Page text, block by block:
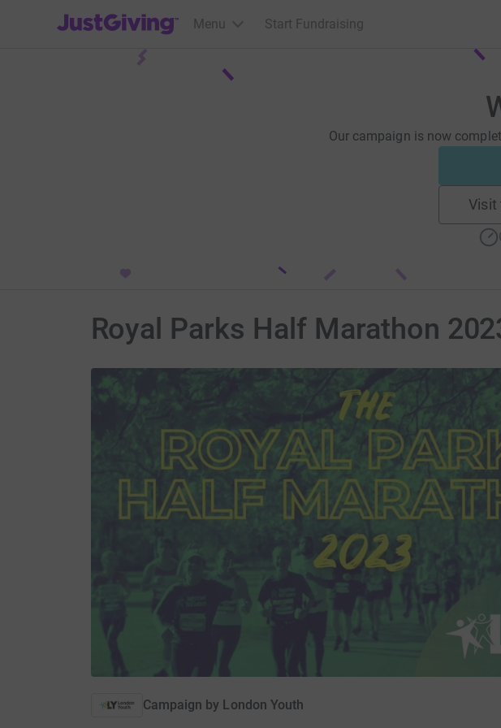
JustGiving’s homepage
Menu Start Fundraising
Our campaign is now
Visit
Royal Parks Half Marathon
Campaign by London Youth